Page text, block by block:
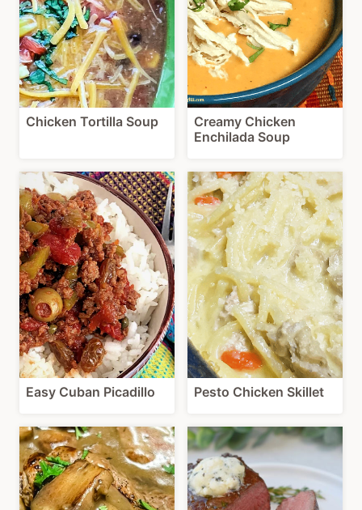
Chicken Tortilla Soup
Creamy Chicken
Enchilada Soup
Easy Cuban Picadillo Pesto Chicken Skillet